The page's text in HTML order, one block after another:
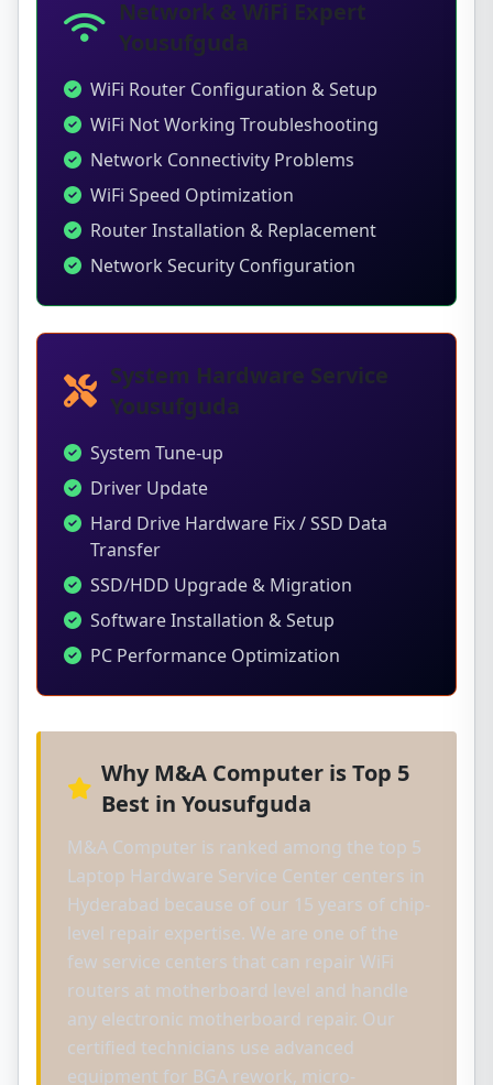
Network & WiFi Expert
Yousufguda
WiFi Router Configuration & Setup
WiFi Not Working Troubleshooting
Network Connectivity Problems
WiFi Speed Optimization
Router Installation & Replacement
Network Security Configuration
System Hardware Service
Yousufguda
System Tune-up
Driver Update
Hard Drive Hardware Fix / SSD Data
Transfer
SSD/HDD Upgrade & Migration
Software Installation & Setup
PC Performance Optimization
Why M&A Computer is Top 5
Best in Yousufguda
M&A Computer is ranked among the top 5
Laptop Hardware Service Center centers in
Hyderabad because of our 15 years of chip-
level repair expertise. We are one of the
few service centers that can repair WiFi
routers at motherboard level and handle
any electronic motherboard repair. Our
certified technicians use advanced
equipment for BGA rework, micro-